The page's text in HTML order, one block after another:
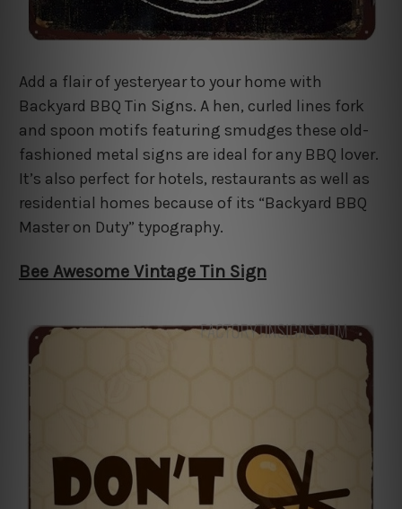
Add a flair of yesteryear to your home with
Backyard BBQ Tin Signs. A hen, curled lines fork
and spoon motifs featuring smudges these old-
fashioned metal signs are ideal for any BBQ lover.
It’s also perfect for hotels, restaurants as well as
residential homes because of its “Backyard BBQ
Master on Duty” typography.
Bee Awesome Vintage Tin Sign